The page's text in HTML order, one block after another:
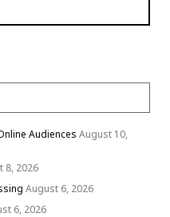
Audiences August 10,
8, 2026
August 6, 2026
6, 2026